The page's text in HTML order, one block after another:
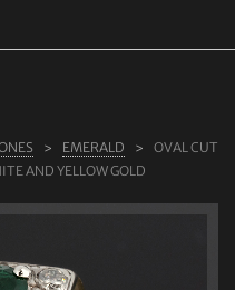
EMERALD
OVAL CUT
AND YELLOW GOLD